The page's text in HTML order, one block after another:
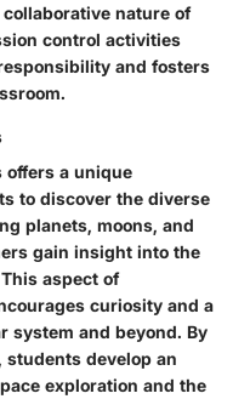
nature of
control activities
and fosters
offers a unique
to discover the diverse
planets, moons, and
gain insight into the
aspect of
curiosity and a
system and beyond. By
develop an
exploration and the